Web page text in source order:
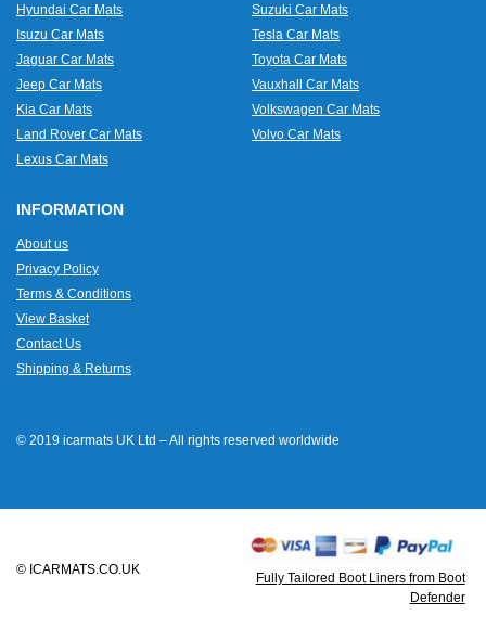
Hyundai Car Mats
Isuzu Car Mats
Jaguar Car Mats
Jeep Car Mats
Kia Car Mats
Land Rover Car Mats
Lexus Car Mats
Suzuki Car Mats
Tesla Car Mats
Toyota Car Mats
Vauxhall Car Mats
Volkswagen Car Mats
Volvo Car Mats
INFORMATION
About us
Privacy Policy
Terms & Conditions
View Basket
Contact Us
Shipping & Returns
© 2019 icarmats UK Ltd – All rights reserved worldwide
© ICARMATS.CO.UK
Fully Tailored Boot Liners from Boot
Defender